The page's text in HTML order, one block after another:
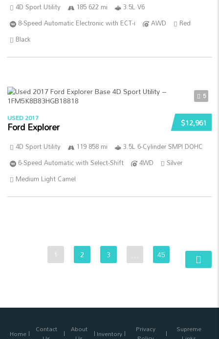
4D Sport Utility 185 622 mi
3.5L V6
8-Speed Automatic Electronic with ECT-i
AWD
Red
Black
5
$12,961
USED 2017
Ford Explorer
4D Sport Utility 119 858 mi
3.5L 6-Cylinder SMPI DOHC
6-Speed Automatic with Select-Shift
4WD
Silver
Medium Light Camel
1 2 3 … 45
Home Contact About Inventory Privacy Supreme